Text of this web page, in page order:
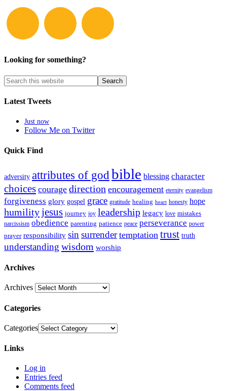
Looking for something?
Latest Tweets
Just now
Follow Me on Twitter
Quick Find
adversity attributes of god bible blessing character
choices courage direction encouragement eternity evangelism
forgiveness glory gospel grace gratitude healing heart honesty hope
humilityjesus journey joy leadership legacy love mistakes
narcissism obedience parenting patience peace perseverance power
prayer responsibility sin surrender temptation trust truth
understanding wisdom worship
Archives
Archives
Categories
Categories
Links
Log in
Entries feed
Comments feed